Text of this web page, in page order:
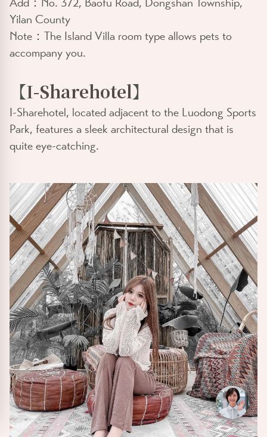
Yilan County
Note：The Island Villa room type allows pets to
accompany you.
【I-Sharehotel】
I-Sharehotel, located adjacent to the Luodong Sports
Park, features a sleek architectural design that is
quite eye-catching.